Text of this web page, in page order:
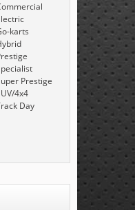
karts
Prestige
4x4
Day